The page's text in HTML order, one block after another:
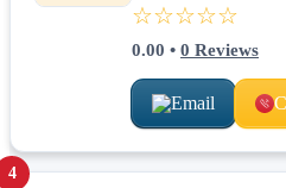
☆☆☆☆☆
0.00 • 0 Reviews
Email
4